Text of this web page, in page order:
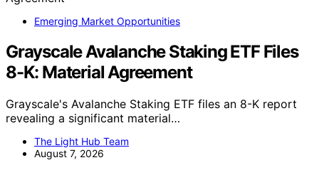
Emerging Market Opportunities
Grayscale Avalanche Staking ETF Files
8-K: Material Agreement
Grayscale's Avalanche Staking ETF files an 8-K report
revealing a significant material…
The Light Hub Team
August 7, 2026